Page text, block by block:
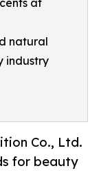
at
natural
industry
Co., Ltd.
for beauty